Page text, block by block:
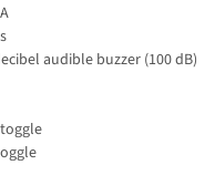
audible buzzer (100 dB)